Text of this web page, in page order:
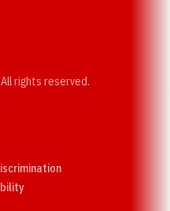
rights reserved.
Opens in a new window